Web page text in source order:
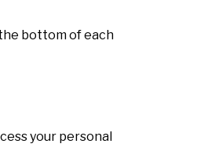
bottom of each
your personal